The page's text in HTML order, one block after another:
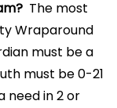
The most
Wraparound
must be a
must be 0-21
need in 2 or